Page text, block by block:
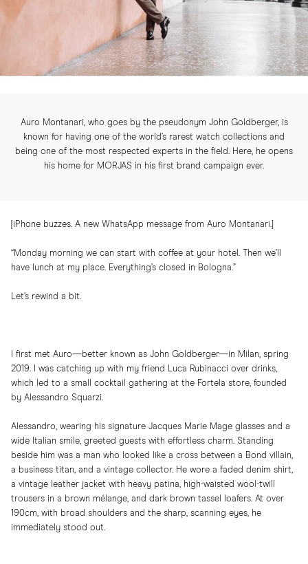
Auro Montanari, who goes by the pseudonym John Goldberger, is
known for having one of the world’s rarest watch collections and
being one of the most respected experts in the field. Here, he opens
his home for MORJAS in his first brand campaign ever.
[iPhone buzzes. A new WhatsApp message from Auro Montanari.]
“Monday morning we can start with coffee at your hotel. Then we’ll
have lunch at my place. Everything’s closed in Bologna.”
Let’s rewind a bit.
I first met Auro—better known as John Goldberger—in Milan, spring
2019. I was catching up with my friend Luca Rubinacci over drinks,
which led to a small cocktail gathering at the Fortela store, founded
by Alessandro Squarzi.
Alessandro, wearing his signature Jacques Marie Mage glasses and a
wide Italian smile, greeted guests with effortless charm. Standing
beside him was a man who looked like a cross between a Bond villain,
a business titan, and a vintage collector. He wore a faded denim shirt,
a vintage leather jacket with heavy patina, high-waisted wool-twill
trousers in a brown mélange, and dark brown tassel loafers. At over
190cm, with broad shoulders and the sharp, scanning eyes, he
immediately stood out.